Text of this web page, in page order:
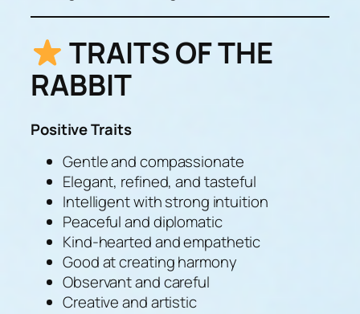
TRAITS OF THE
RABBIT
Positive Traits
Gentle and compassionate
Elegant, refined, and tasteful
Intelligent with strong intuition
Peaceful and diplomatic
Kind-hearted and empathetic
Good at creating harmony
Observant and careful
Creative and artistic